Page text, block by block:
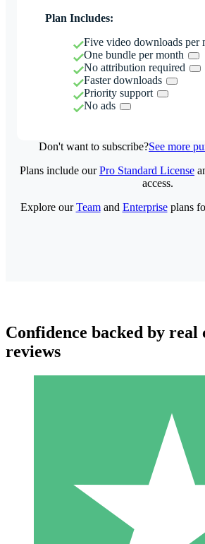
Plan Includes:
Five video downloads per
One bundle per month
No attribution required
Faster downloads
Priority support
No ads
Don't want to subscribe?See more
Individual Credit
Pay as you go with download credits. No
Plans include ourPro Standard License
access.
Explore ourTeamand Enterpriseplans
Confidence backed by real
reviews